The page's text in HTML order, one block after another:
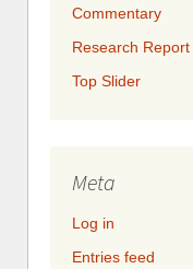
Commentary
Research Report
Top Slider
Meta
Log in
Entries feed